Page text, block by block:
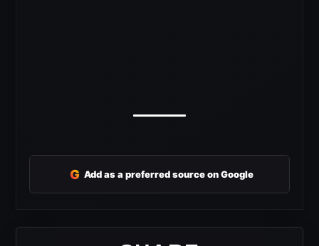
G Add as a preferred source on Google